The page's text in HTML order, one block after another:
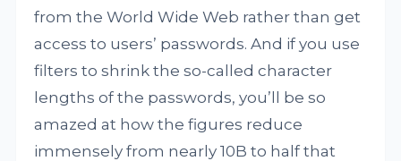
from the World Wide Web rather than get
access to users’ passwords. And if you use
filters to shrink the so-called character
lengths of the passwords, you’ll be so
amazed at how the figures reduce
immensely from nearly 10B to half that